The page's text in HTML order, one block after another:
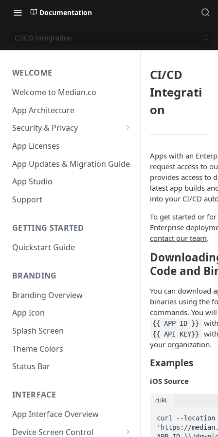
Documentation
CI/CD Integration
WELCOME
Welcome to Median.co
App Architecture
Security & Privacy
Reporting App Abuse and
Content Violations
App Licenses
App Updates & Migration Guide
App Studio
Support
GETTING STARTED
Quickstart Guide
BRANDING
Branding Overview
App Icon
Splash Screen
Theme Colors
Status Bar
INTERFACE
App Interface Overview
Device Screen Control
CI/CD
Integrati
on
Apps with an
request access to
provides access to
latest app builds
into your CI/CD
To get started or
Enterprise
contact our team.
Code and
You can download
binaries using the
commands. You
{{ APP ID }}
{{ API KEY}}
your organization.
Examples
iOS Source
cURL
curl --location
'https://